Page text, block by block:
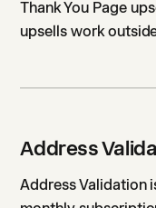
Thank You Page
upsells work
Address
Address Validation